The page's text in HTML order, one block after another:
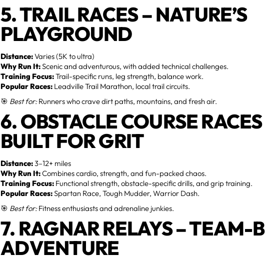
5. TRAIL RACES – NATURE’S
PLAYGROUND
Distance:Varies (5K to ultra)
Why Run It:Scenic and adventurous, with added technical challenges.
Training Focus:Trail-specific runs, leg strength, balance work.
Popular Races: Leadville Trail Marathon, local trail circuits.
🎯 Best for:Runners who crave dirt paths, mountains, and fresh air.
6. OBSTACLE COURSE
BUILT FOR GRIT
Distance:3–12+ miles
Why Run It:Combines cardio, strength, and fun-packed chaos.
Training Focus: Functional strength, obstacle-specific drills, and grip training.
Popular Races:Spartan Race, Tough Mudder, Warrior Dash.
🎯 Best for:Fitness enthusiasts and adrenaline junkies.
7. RAGNAR RELAYS – TEAM-
ADVENTURE